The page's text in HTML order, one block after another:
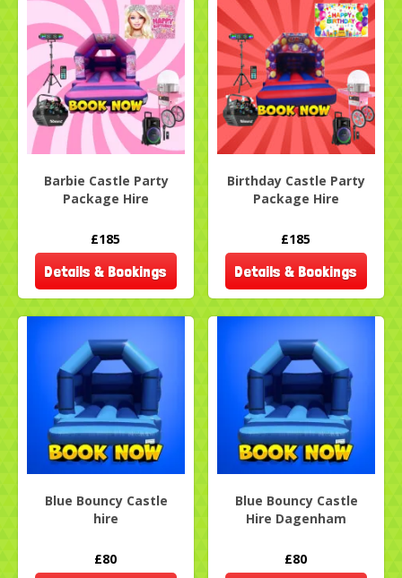
Barbie Castle Party
Package Hire
£185
Details & Bookings
Birthday Castle Party
Package Hire
£185
Details & Bookings
Blue Bouncy Castle
hire
£80
Blue Bouncy Castle
Hire Dagenham
£80